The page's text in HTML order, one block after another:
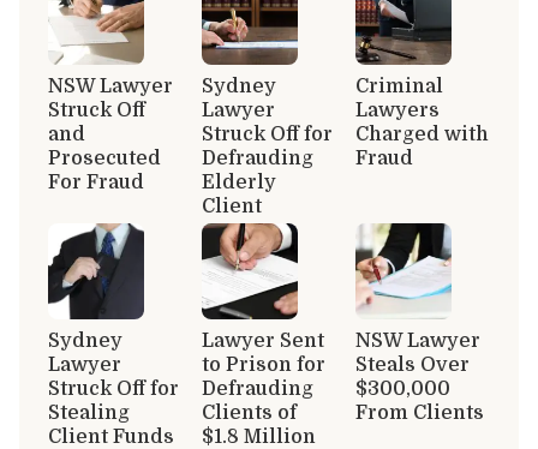
NSW Lawyer
Struck Off
and
Prosecuted
For Fraud
Sydney
Lawyer
Struck Off for
Defrauding
Elderly
Client
Criminal
Lawyers
Charged with
Fraud
Sydney
Lawyer
Struck Off for
Stealing
Client Funds
Lawyer Sent
to Prison for
Defrauding
Clients of
$1.8 Million
NSW Lawyer
Steals Over
$300,000
From Clients